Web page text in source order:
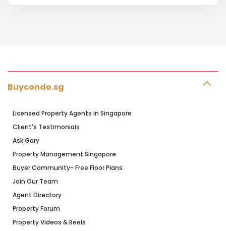
Buycondo.sg
Licensed Property Agents in Singapore
Client's Testimonials
Ask Gary
Property Management Singapore
Buyer Community- Free Floor Plans
Join Our Team
Agent Directory
Property Forum
Property Videos & Reels